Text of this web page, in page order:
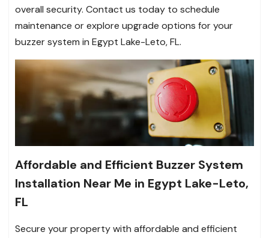
overall security. Contact us today to schedule
maintenance or explore upgrade options for your
buzzer system in Egypt Lake-Leto, FL.
Affordable and Efficient Buzzer System
Installation Near Me in Egypt Lake-Leto,
FL
Secure your property with affordable and efficient